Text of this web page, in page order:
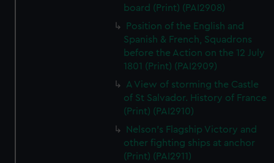
board (Print) (PAI2908)
Position of the English and
Spanish & French, Squadrons
before the Action on the 12 July
1801 (Print) (PAI2909)
A View of storming the Castle
of St Salvador. History of France
(Print) (PAI2910)
Nelson's Flagship Victory and
other fighting ships at anchor
(Print) (PAI2911)